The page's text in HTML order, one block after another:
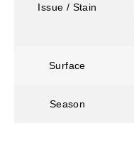
Issue / Stain
Surface
Season